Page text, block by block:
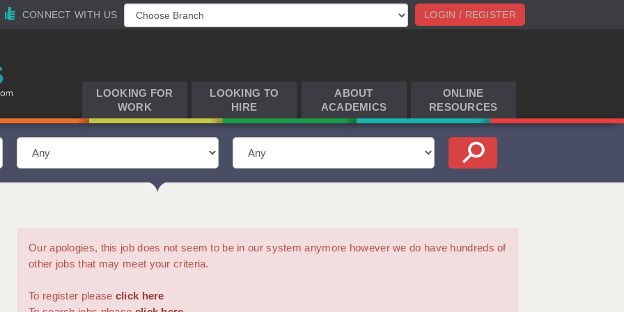
LOGIN / REGISTER
CONNECT WITH US
LOOKING FOR
WORK
LOOKING TO
HIRE
ABOUT
ACADEMICS
ONLINE
RESOURCES
Our apologies, this job does not seem to be in our system anymore however we do have hundreds of
other jobs that may meet your criteria.
To register please click here